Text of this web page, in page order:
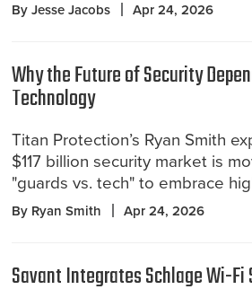
By Jesse Jacobs Apr 24, 2026
Why the Future of Security
Technology
Titan Protection’s Ryan Smith
$117 billion security market is
"guards vs. tech" to embrace
By Ryan Smith Apr 24, 2026
Savant Integrates Schlage Wi-Fi